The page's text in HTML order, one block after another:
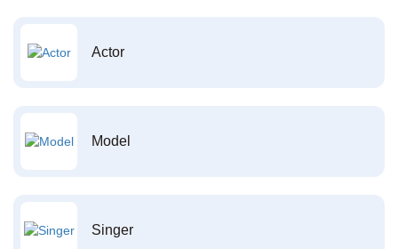
Actor
Model
Singer